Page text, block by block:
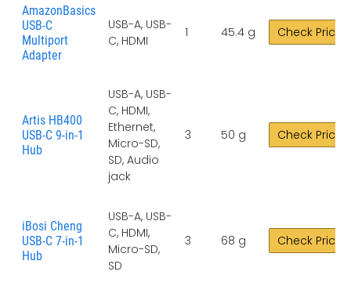
AmazonBasics
USB-C
Multiport
Adapter
USB-A, USB-
C, HDMI
1 45.4 g Check Price
Artis HB400
USB-C 9-in-1
Hub
USB-A, USB-
C, HDMI,
Ethernet,
Micro-SD,
SD, Audio
jack
3 50 g Check Price
iBosi Cheng
USB-C 7-in-1
Hub
USB-A, USB-
C, HDMI,
Micro-SD,
SD
3 68 g Check Price